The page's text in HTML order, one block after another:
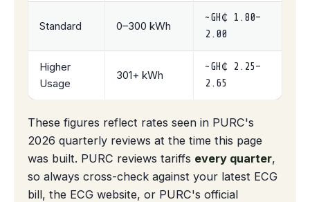
Standard 0–300 kWh
~GH₵ 1.80–
2.00
Higher
Usage
301+ kWh
~GH₵ 2.25–
2.65
These figures reflect rates seen in PURC's
2026 quarterly reviews at the time this page
was built. PURC reviews tariffs every quarter,
so always cross-check against your latest ECG
bill, the ECG website, or PURC's official